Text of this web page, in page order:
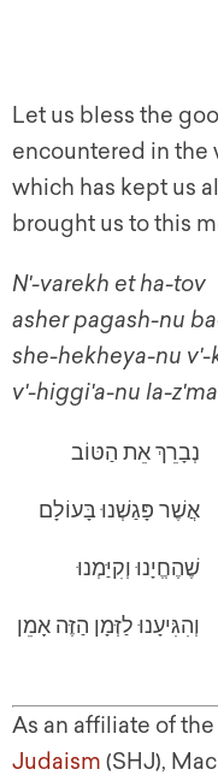
Let us bless the
encountered in the
which has kept us
brought us to this
N'-varekh et
asher pagash-
she-hekheya-nu
v'-higgi'a-nu la-
נְבָרֵךְ אֵת הַטּוֹב
אֲשֶׁר פָּגַשְׁנוּ בָּעוֹלָם
שֶׁהֶחֱיָנוּ וְקִיַּמְנוּ
וְהִגִּיעָנוּ לַזְּמָן הַזֶּה אָמֵן
As an affiliate of the
Judaism (SHJ),